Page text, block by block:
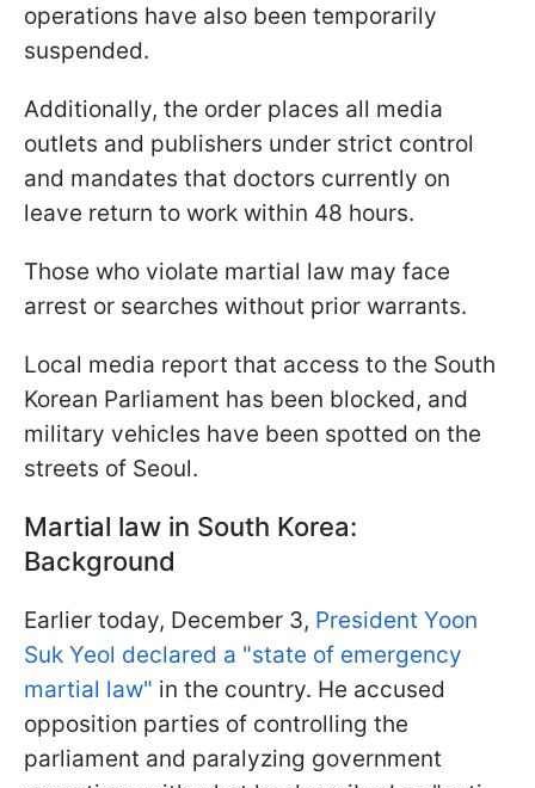
operations have also been temporarily
suspended.
Additionally, the order places all media
outlets and publishers under strict control
and mandates that doctors currently on
leave return to work within 48 hours.
Those who violate martial law may face
arrest or searches without prior warrants.
Local media report that access to the South
Korean Parliament has been blocked, and
military vehicles have been spotted on the
streets of Seoul.
Martial law in South Korea:
Background
Earlier today, December 3, President Yoon
Suk Yeol declared a "state of emergency
martial law" in the country. He accused
opposition parties of controlling the
parliament and paralyzing government